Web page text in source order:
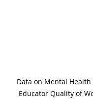
Data on Mental
Educator Quality of